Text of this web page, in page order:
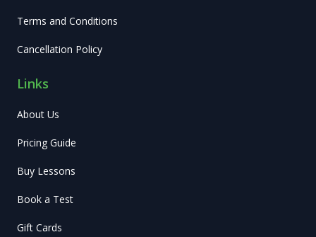
Terms and Conditions
Cancellation Policy
Links
About Us
Pricing Guide
Buy Lessons
Book a Test
Gift Cards